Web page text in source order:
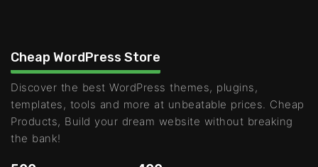
Cheap WordPress Store
Discover the best WordPress themes, plugins,
templates, tools and more at unbeatable prices. Cheap
Products, Build your dream website without breaking
the bank!